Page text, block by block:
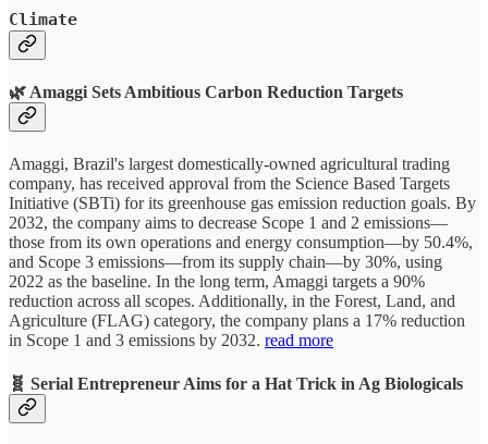
Climate
🌿 Amaggi Sets Ambitious Carbon Reduction Targets
Amaggi, Brazil's largest domestically-owned agricultural trading
company, has received approval from the Science Based Targets
Initiative (SBTi) for its greenhouse gas emission reduction goals. By
2032, the company aims to decrease Scope 1 and 2 emissions—
those from its own operations and energy consumption—by 50.4%,
and Scope 3 emissions—from its supply chain—by 30%, using
2022 as the baseline. In the long term, Amaggi targets a 90%
reduction across all scopes. Additionally, in the Forest, Land, and
Agriculture (FLAG) category, the company plans a 17% reduction
in Scope 1 and 3 emissions by 2032. read more
🧬 Serial Entrepreneur Aims for a Hat Trick in Ag Biologicals